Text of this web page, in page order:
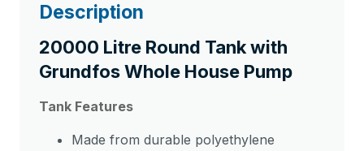
Description
20000 Litre Round Tank with
Grundfos Whole House Pump
Tank Features
Made from durable polyethylene